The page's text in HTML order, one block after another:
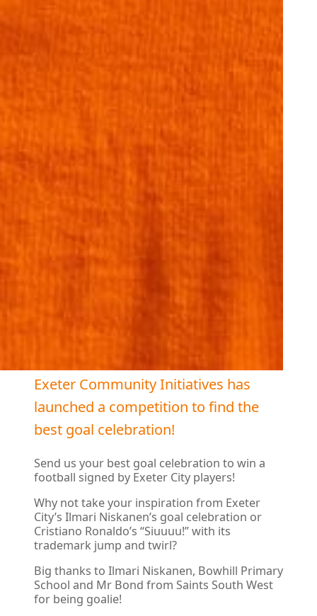
Exeter Community Initiatives has
launched a competition to find the
best goal celebration!
Send us your best goal celebration to win a
football signed by Exeter City players!
Why not take your inspiration from Exeter
City’s Ilmari Niskanen’s goal celebration or
Cristiano Ronaldo’s “Siuuuu!” with its
trademark jump and twirl?
Big thanks to Ilmari Niskanen, Bowhill Primary
School and Mr Bond from Saints South West
for being goalie!